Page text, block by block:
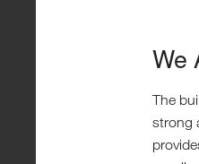
We
The
strong